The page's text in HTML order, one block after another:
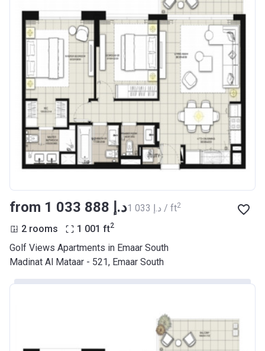
from ‍1 033 888 د.إ ‍1 033 د.إ / ft2
2 rooms 1 001 ft2
Golf Views Apartments in Emaar South
Madinat Al Mataar - 521, Emaar South